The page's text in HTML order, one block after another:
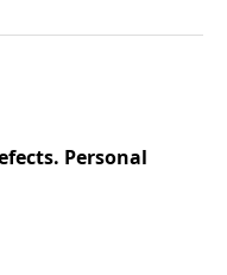
Personal